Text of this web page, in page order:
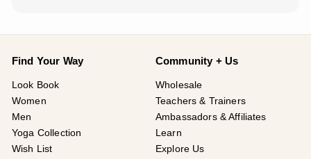
Find Your Way
Look Book
Women
Men
Yoga Collection
Wish List
Community + Us
Wholesale
Teachers & Trainers
Ambassadors & Affiliates
Learn
Explore Us